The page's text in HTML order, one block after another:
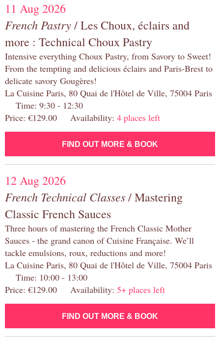
11 Aug 2026
French Pastry/ Les Choux, éclairs and
more : Technical Choux Pastry
Intensive everything Choux Pastry, from Savory to Sweet!
From the tempting and delicious éclairs and Paris-Brest to
delicate savory Gougères!
La Cuisine Paris, 80 Quai de l'Hôtel de Ville, 75004 Paris
Time: 9:30 - 12:30
Price: €129.00 Availability: 4 places left
FIND OUT MORE & BOOK
12 Aug 2026
French Technical Classes/ Mastering
Classic French Sauces
Three hours of mastering the French Classic Mother
Sauces - the grand canon of Cuisine Française. We’ll
tackle emulsions, roux, reductions and more!
La Cuisine Paris, 80 Quai de l'Hôtel de Ville, 75004 Paris
Time: 10:00 - 13:00
Price: €129.00 Availability: 5+ places left
FIND OUT MORE & BOOK